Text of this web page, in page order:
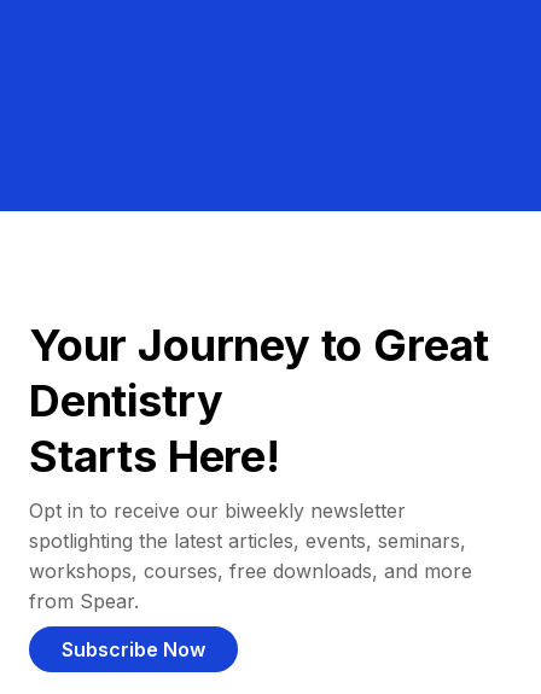
Your Journey to Great
Dentistry
Starts Here!
Opt in to receive our biweekly newsletter
spotlighting the latest articles, events, seminars,
workshops, courses, free downloads, and more
from Spear.
Subscribe Now